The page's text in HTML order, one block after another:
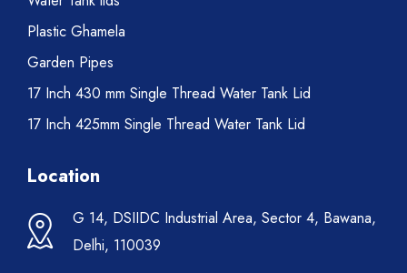
Plastic Ghamela
Garden Pipes
17 Inch 430 mm Single Thread Water Tank Lid
17 Inch 425mm Single Thread Water Tank Lid
Location
G 14, DSIIDC Industrial Area, Sector 4, Bawana,
Delhi, 110039